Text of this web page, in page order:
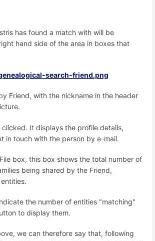
has found a match with will be
hand side of the area in boxes that
Friend, with the nickname in the header
It displays the profile details,
in touch with the person by e-mail.
box, this box shows the total number of
being shared by the Friend,
the number of entities "matching"
to display them.
we can therefore say that, following